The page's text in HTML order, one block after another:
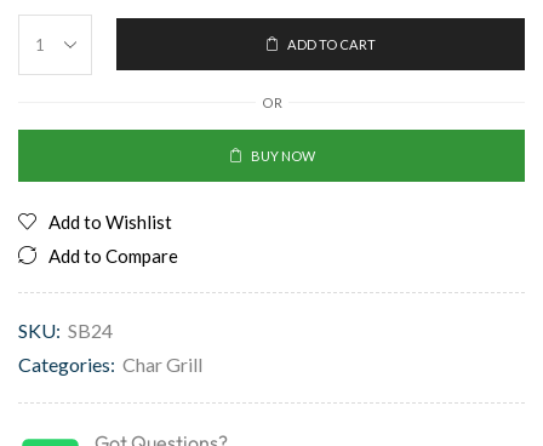
ADD TO CART
OR
BUY NOW
Add to Wishlist
Add to Compare
SKU: SB24
Categories: Char Grill